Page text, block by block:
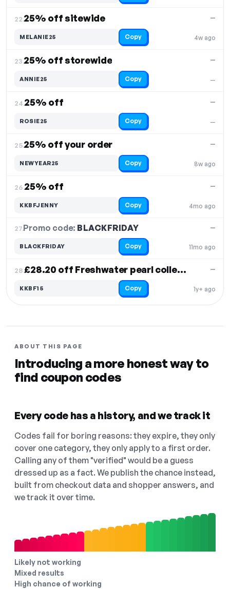
22.25% off sitewide
4w ago
—
MELANIE25 Copy
23.25% off storewide
—
—
ANNIE25 Copy
24.25% off
—
—
ROSIE25 Copy
25.25% off your order
8w ago
—
NEWYEAR25 Copy
26.25% off
4mo ago
—
KKBFJENNY Copy
27.Promo code: BLACKFRIDAY
11mo ago
—
BLACKFRIDAY Copy
28. £28.20 off Freshwater pearl collection
1y+ ago
—
KKBF15 Copy
ABOUT THIS PAGE
Introducing a more honest way to
find coupon codes
Every code has a history, and we track it
Codes fail for boring reasons: they expire, they only
cover one category, they only apply to a first order.
Calling any of them "verified" would be a guess
dressed up as a fact. We publish the chance instead,
built from checkout data and shopper answers, and
we track it over time.
Likely not working
Mixed results
High chance of working